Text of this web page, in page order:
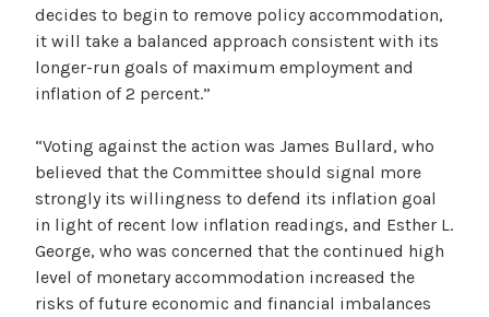
decides to begin to remove policy accommodation,
it will take a balanced approach consistent with its
longer-run goals of maximum employment and
inflation of 2 percent.”
“Voting against the action was James Bullard, who
believed that the Committee should signal more
strongly its willingness to defend its inflation goal
in light of recent low inflation readings, and Esther L.
George, who was concerned that the continued high
level of monetary accommodation increased the
risks of future economic and financial imbalances